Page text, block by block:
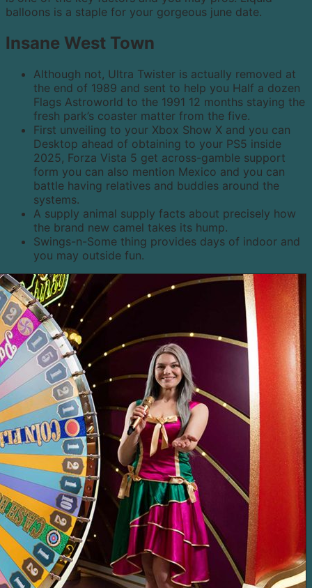
balloons is a staple for your gorgeous june date.
Insane West Town
Although not, Ultra Twister is actually removed at
the end of 1989 and sent to help you Half a dozen
Flags Astroworld to the 1991 12 months staying the
fresh park’s coaster matter from the five.
First unveiling to your Xbox Show X and you can
Desktop ahead of obtaining to your PS5 inside
2025, Forza Vista 5 get across-gamble support
form you can also mention Mexico and you can
battle having relatives and buddies around the
systems.
A supply animal supply facts about precisely how
the brand new camel takes its hump.
Swings-n-Some thing provides days of indoor and
you may outside fun.